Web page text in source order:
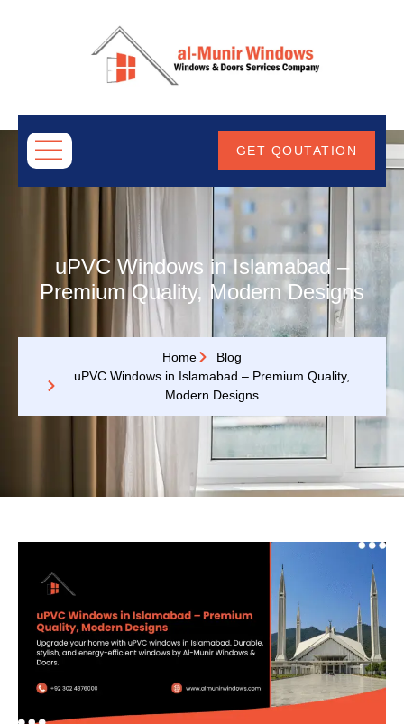
GET QOUTATION
uPVC Windows in Islamabad –
Premium Quality, Modern Designs
Home
Blog
uPVC Windows in Islamabad – Premium Quality,
Modern Designs